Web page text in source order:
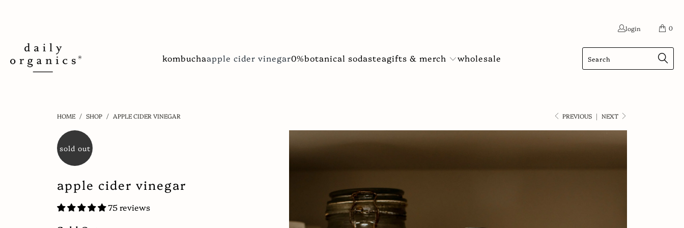
login 0
kombuchaapple cider vinegar0%botanical sodasteagifts & merch wholesale
PREVIOUS | NEXT
HOME / SHOP / APPLE CIDER VINEGAR
sold out
apple cider vinegar
75 reviews